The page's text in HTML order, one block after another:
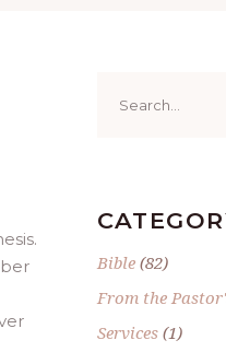
for:
Bible(82)
From the
Services(1)